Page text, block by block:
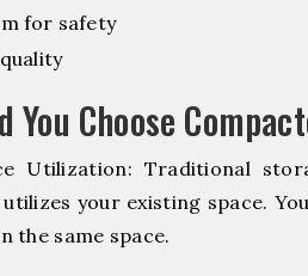
for safety
You Choose
Utilization: Traditional
your existing space.
the same space.